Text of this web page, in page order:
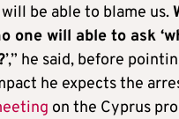
be able to blame us.
one will able to ask
’,” he said, before
he expects the
on the Cyprus